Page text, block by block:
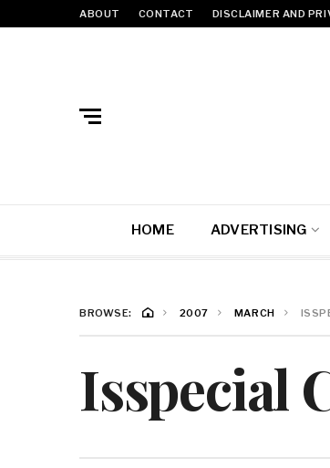
ABOUT CONTACT DISCLAIMER AND
HOME ADVERTISING
BROWSE: 2007 MARCH
Isspecial